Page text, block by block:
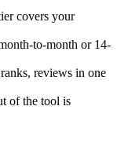
covers your
to-month or 14-
reviews in one
of the tool is